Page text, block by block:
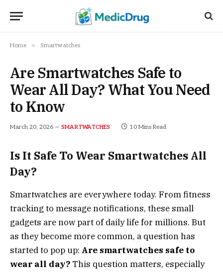
Home » Smartwatches
Are Smartwatches Safe to
Wear All Day? What You Need
to Know
March 20, 2026 SMARTWATCHES 10 Mins Read
Is It Safe To Wear Smartwatches All
Day?
Smartwatches are everywhere today. From fitness
tracking to message notifications, these small
gadgets are now part of daily life for millions. But
as they become more common, a question has
started to pop up: Are smartwatches safe to
wear all day? This question matters, especially